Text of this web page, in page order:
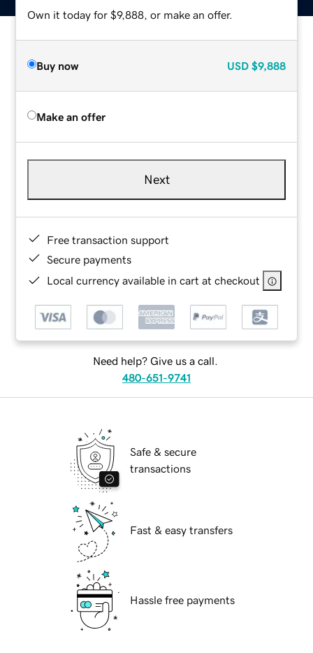
Own it today for $9,888, or make an offer.
Buy now USD $9,888
Make an offer
Next
Free transaction support
Secure payments
Local currency available in cart at checkout
Need help? Give us a call.
480-651-9741
Safe & secure
transactions
Fast & easy transfers
Hassle free payments